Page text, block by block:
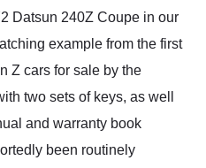
Datsun 240Z Coupe in our
example from the first
Z cars for sale by the
two sets of keys, as well
and warranty book
been routinely